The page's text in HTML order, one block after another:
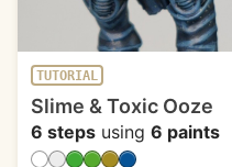
TUTORIAL
Slime & Toxic Ooze
6 steps using 6 paints